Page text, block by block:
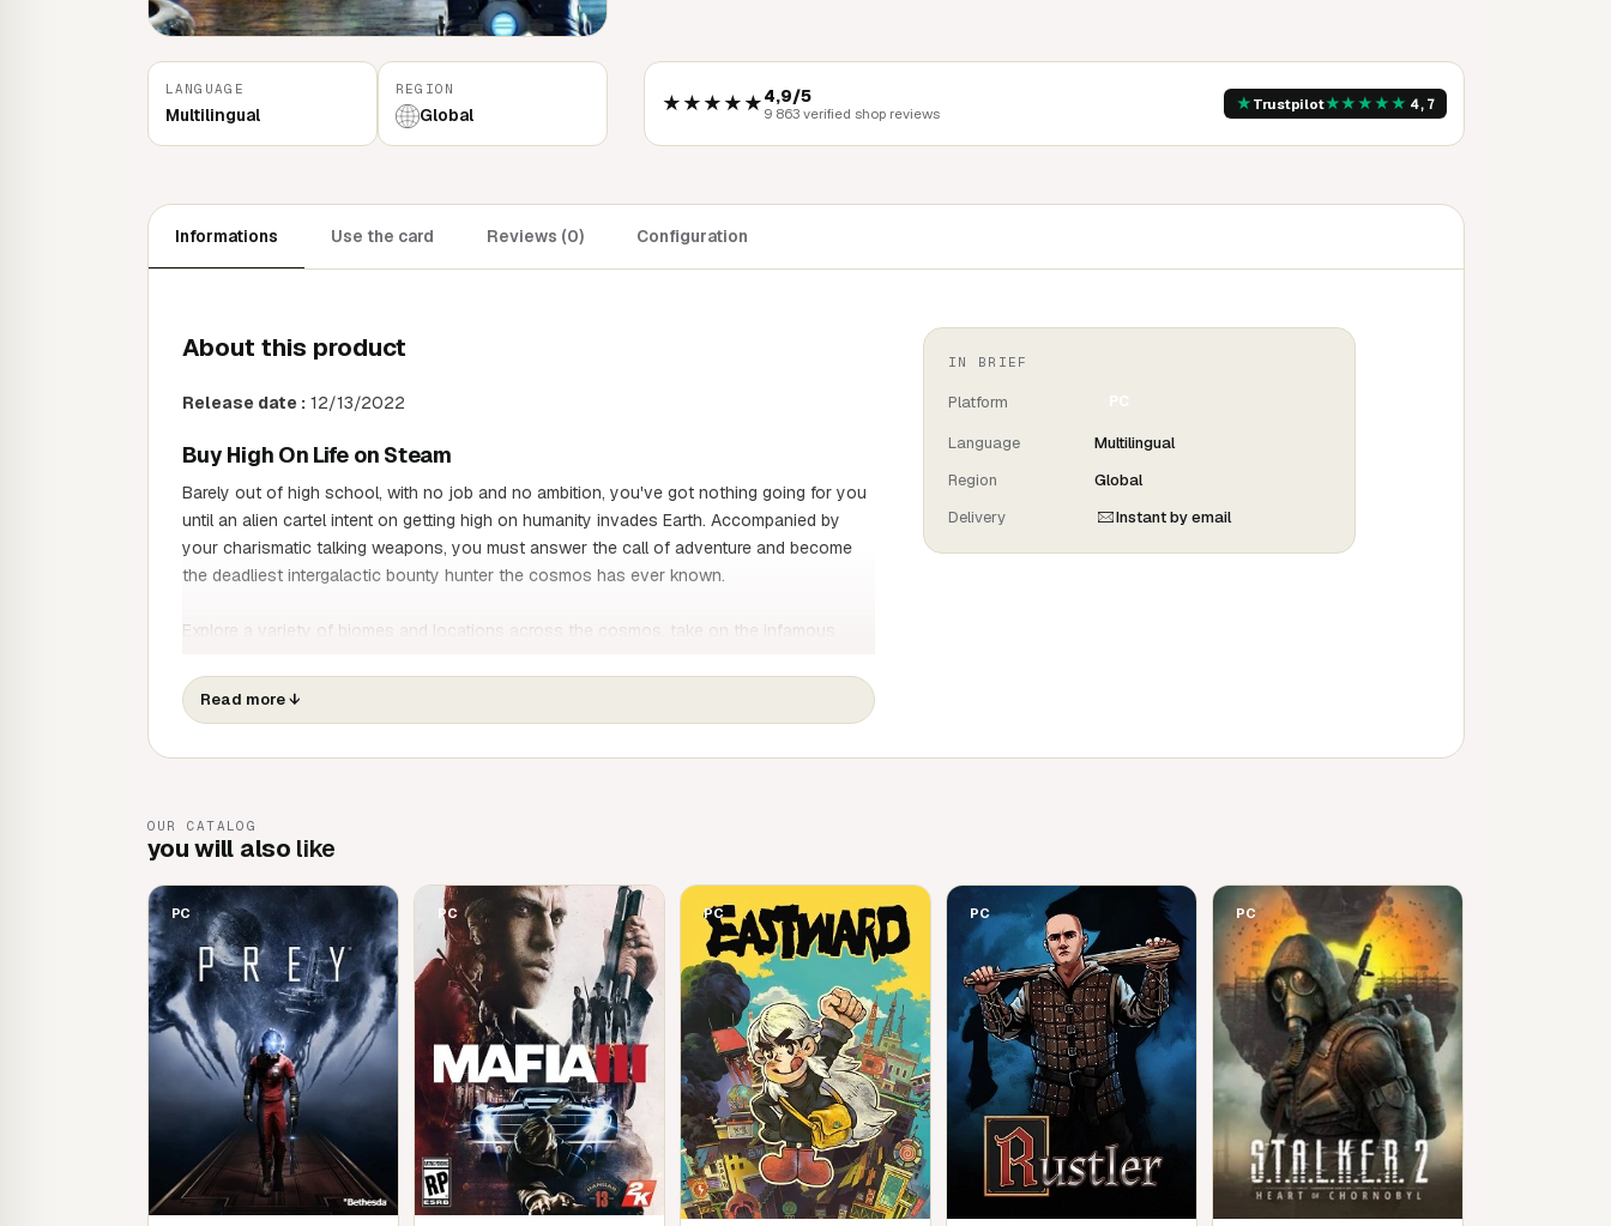
LANGUAGE
Multilingual
REGION
Global ★★★★★4,9/5
9 863 verified shop reviews ★ Trustpilot★★★★★ 4,7
Informations Use the card Reviews (0) Configuration
About this product
Release date :12/13/2022
Buy High On Life on Steam
Barely out of high school, with no job and no ambition, you've got nothing going for you
until an alien cartel intent on getting high on humanity invades Earth. Accompanied by
your charismatic talking weapons, you must answer the call of adventure and become
the deadliest intergalactic bounty hunter the cosmos has ever known.
Explore a variety of biomes and locations across the cosmos, take on the infamous
more in
city to the centre of the cosmos.
Take advantage of the unique skills of each weapon to take on a wide range of
criminals on your path to the infamous Garmantuous and his alien henchmen.
Take on hunter challenges, meet wacky characters, collect a variety of alien
technologies, and more!
Read more↓
IN BRIEF
Platform PC
Language
Multilingual
Region
Global
Delivery
Instant by email
OUR CATALOG
you will also like
PC PC PC PC PC